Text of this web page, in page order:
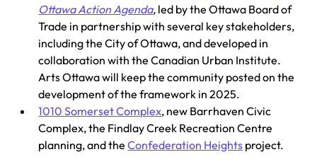
Ottawa Action Agenda, led by the Ottawa Board of
Trade in partnership with several key stakeholders,
including the City of Ottawa, and developed in
collaboration with the Canadian Urban Institute.
Arts Ottawa will keep the community posted on the
development of the framework in 2025.
1010 Somerset Complex, new Barrhaven Civic
Complex, the Findlay Creek Recreation Centre
planning, and the Confederation Heights project.